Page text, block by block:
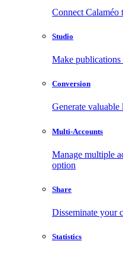
Connect Calaméo
Studio
Make
Conversion
Generate
Multi-Accounts
Manage multiple
option
Share
Disseminate your
Statistics